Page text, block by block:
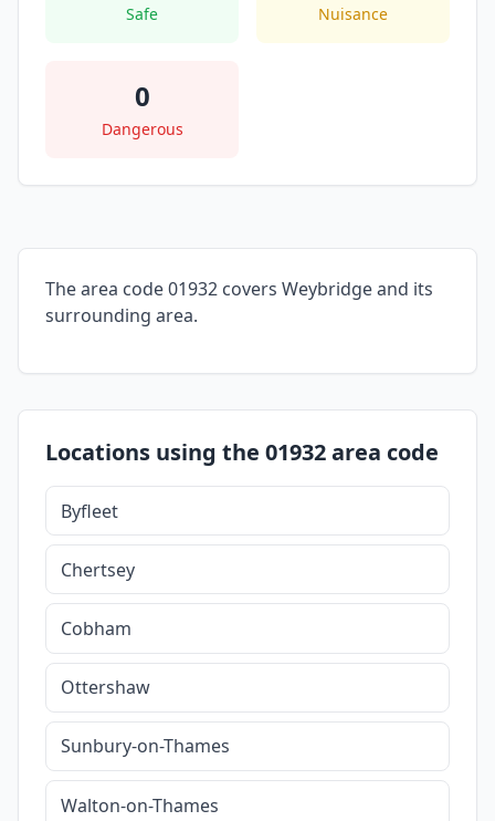
Safe Nuisance
0
Dangerous
The area code 01932 covers Weybridge and its
surrounding area.
Locations using the 01932 area code
Byfleet
Chertsey
Cobham
Ottershaw
Sunbury-on-Thames
Walton-on-Thames